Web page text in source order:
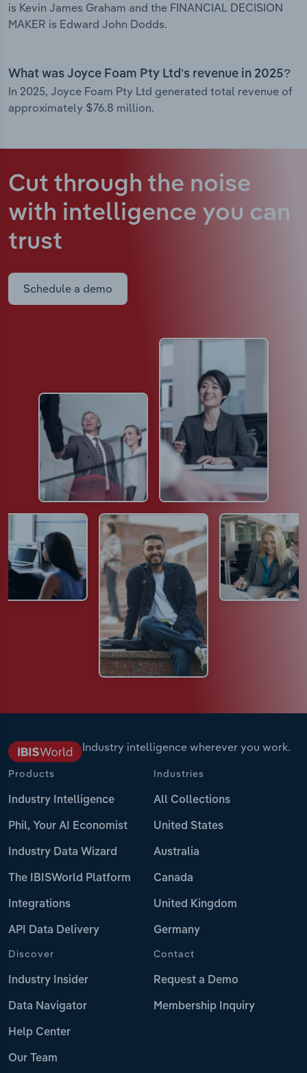
is Kevin James Graham and the FINANCIAL DECISION
MAKER is Edward John Dodds.
What was Joyce Foam Pty Ltd’s revenue in 2025?
In 2025, Joyce Foam Pty Ltd generated total revenue of
approximately $76.8 million.
Cut through the noise
with intelligence you can
trust
Schedule a demo
Industry intelligence wherever you work.
Products
Industry Intelligence
Phil, Your AI Economist
Industry Data Wizard
The IBISWorld Platform
Integrations
API Data Delivery
Industries
All Collections
United States
Australia
Canada
United Kingdom
Germany
Discover
Industry Insider
Data Navigator
Help Center
Our Team
Contact
Request a Demo
Membership Inquiry